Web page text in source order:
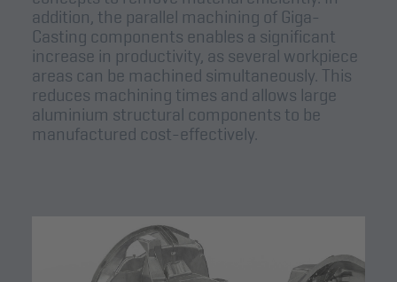
addition, the parallel machining of Giga-
Casting components enables a significant
increase in productivity, as several workpiece
areas can be machined simultaneously. This
reduces machining times and allows large
aluminium structural components to be
manufactured cost-effectively.